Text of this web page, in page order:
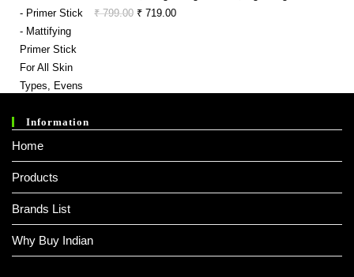
₹799.00 Original
₹ 719.00Current
Information
Home
Products
Brands List
Why Buy Indian